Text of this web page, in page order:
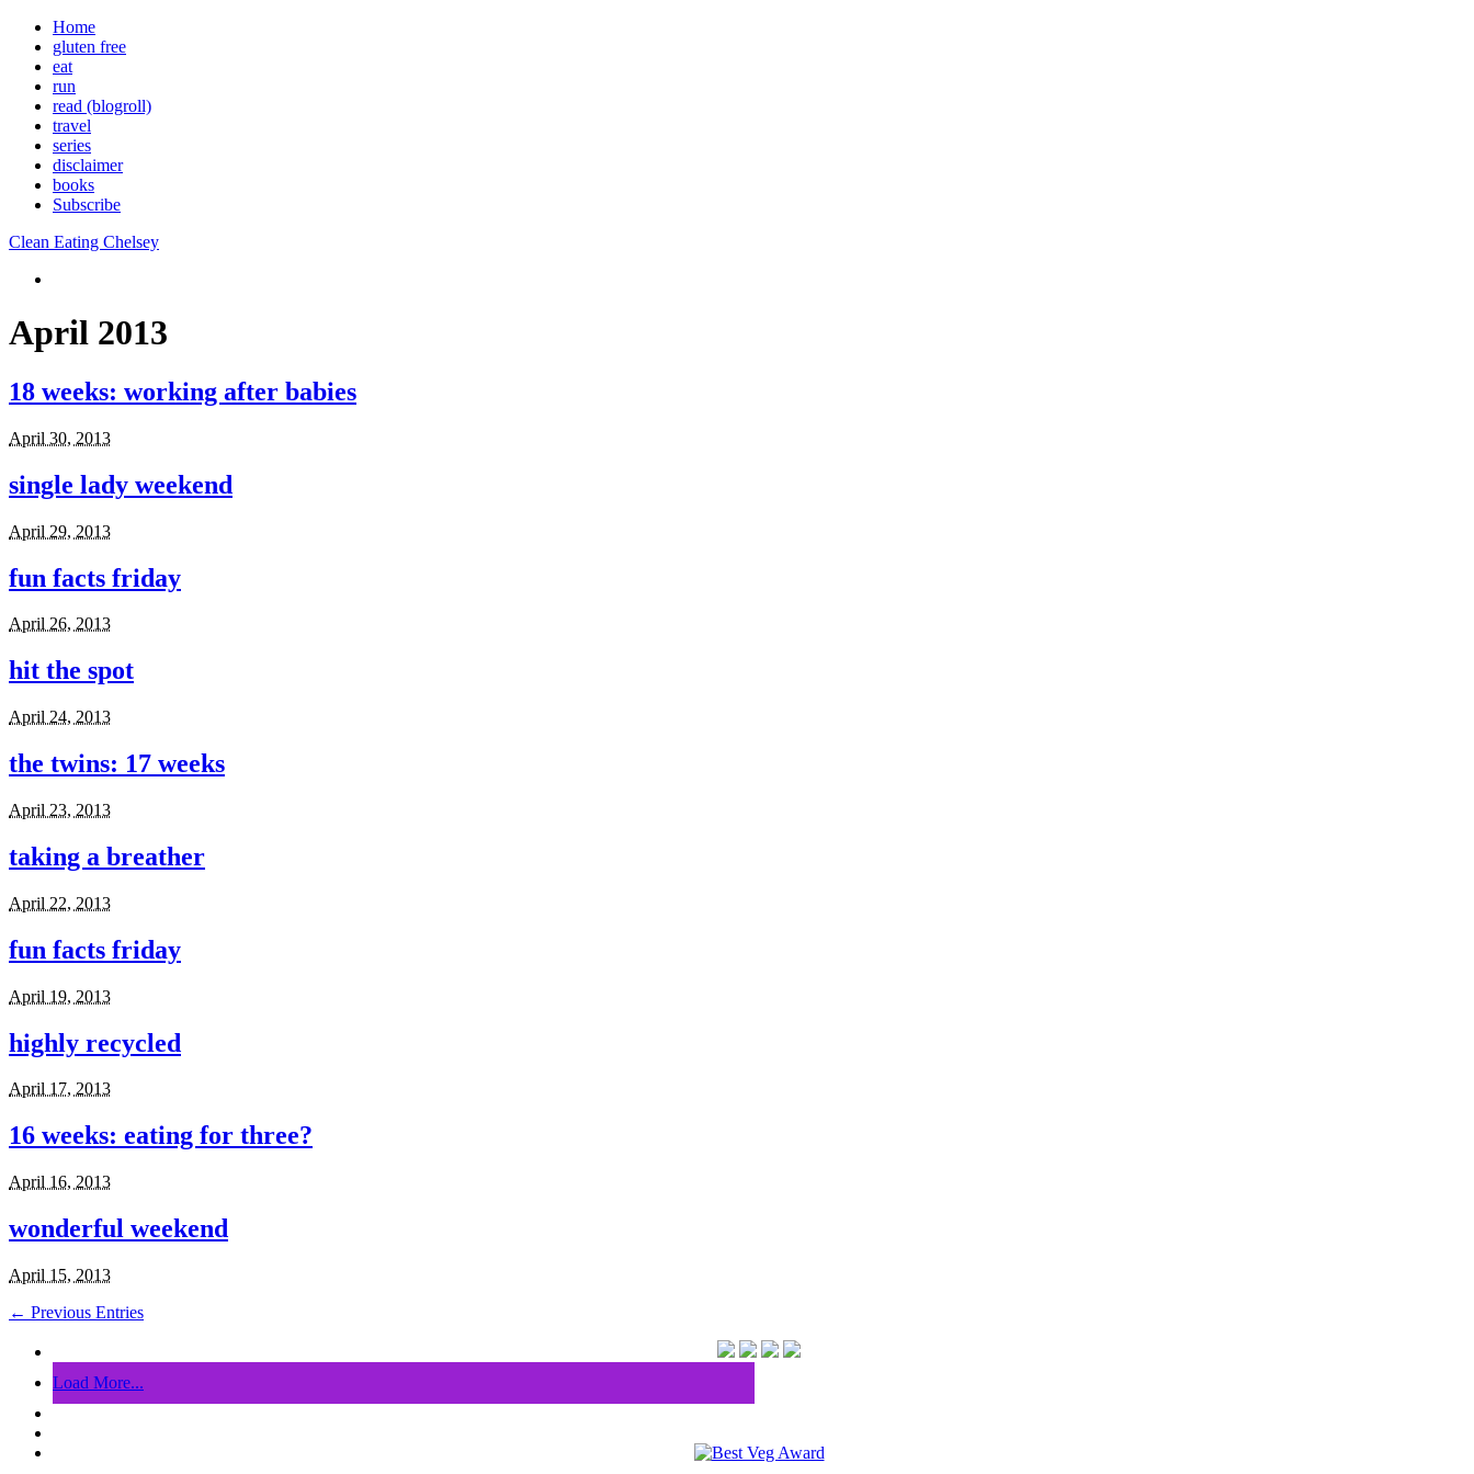
Home
gluten free
eat
run
read (blogroll)
travel
series
disclaimer
books
Subscribe
Clean Eating Chelsey
April 2013
18 weeks: working after babies
April 30, 2013
single lady weekend
April 29, 2013
fun facts friday
April 26, 2013
hit the spot
April 24, 2013
the twins: 17 weeks
April 23, 2013
taking a breather
April 22, 2013
fun facts friday
April 19, 2013
highly recycled
April 17, 2013
16 weeks: eating for three?
April 16, 2013
wonderful weekend
April 15, 2013
← Previous Entries
Load More...